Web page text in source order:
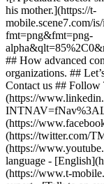
his mother.](https://t-
mobile.scene7.com/
fmt=png&fmt=png-
## How advanced
organizations. ##
Contact us ##
(https://
(https://
(https://twitter.com/
(https://
language -
(https://www.t-